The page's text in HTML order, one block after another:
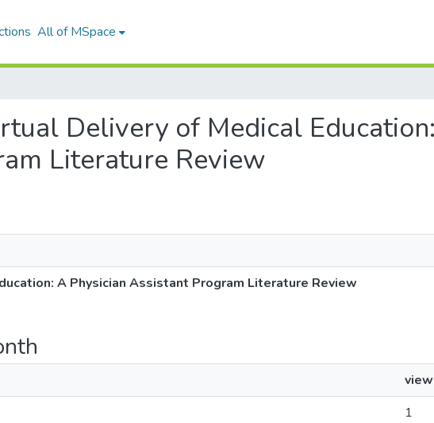
All of MSpace
Delivery of Medical
Literature Review
A Physician Assistant Program Literature Review
1